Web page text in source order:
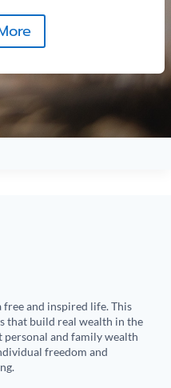
and inspired life. This
that build real wealth in the
personal and family wealth
freedom and